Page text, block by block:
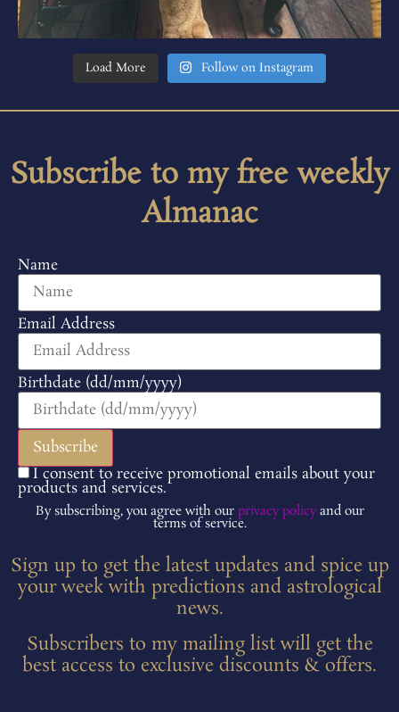
Load More Follow on Instagram
Subscribe to my free weekly
Almanac
Name
Email Address
Birthdate (dd/mm/yyyy)
I consent to receive promotional emails about your
products and services.
By subscribing, you agree with our privacy policyand our
terms of service.
Sign up to get the latest updates and spice up
your week with predictions and astrological
news.
Subscribers to my mailing list will get the
best access to exclusive discounts & offers.